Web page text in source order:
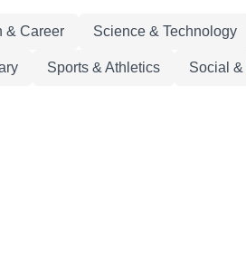
& Career Science & Technology
Sports & Athletics Social